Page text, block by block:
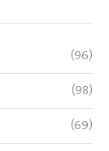
(96)
(98)
(69)